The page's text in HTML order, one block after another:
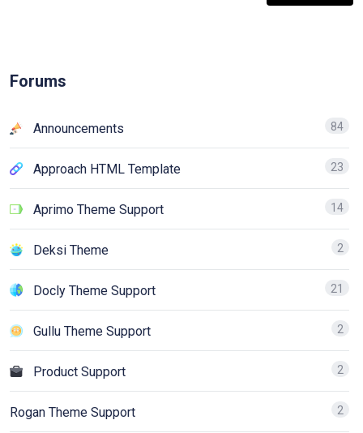
Forums
Announcements 84
Approach HTML Template 23
Aprimo Theme Support 14
Deksi Theme 2
Docly Theme Support 21
Gullu Theme Support 2
Product Support 2
Rogan Theme Support 2